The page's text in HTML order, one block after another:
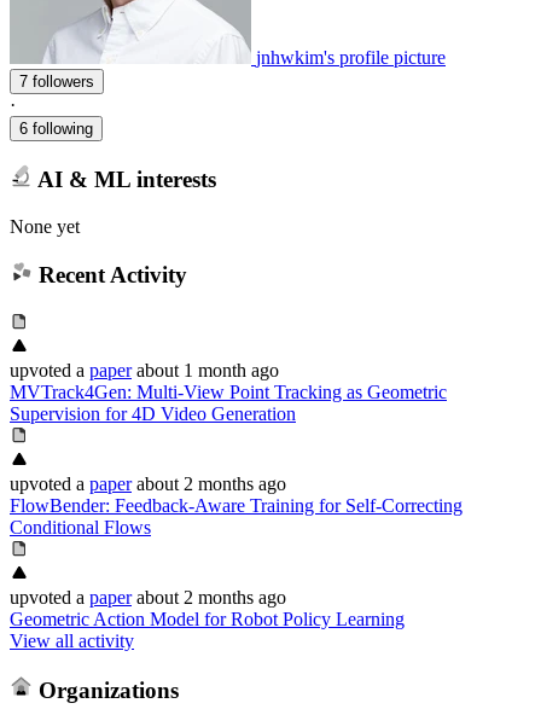
jnhwkim's profile picture
7 followers
·
6 following
AI & ML interests
None yet
Recent Activity
upvoted a paper about 1 month ago
MVTrack4Gen: Multi-View Point Tracking as Geometric
Supervision for 4D Video Generation
upvoted a paper about 2 months ago
FlowBender: Feedback-Aware Training for Self-Correcting
Conditional Flows
upvoted a paper about 2 months ago
Geometric Action Model for Robot Policy Learning
View all activity
Organizations